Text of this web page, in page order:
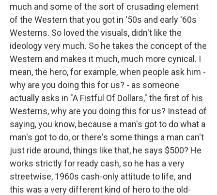
much and some of the sort of crusading element
of the Western that you got in '50s and early '60s
Westerns. So loved the visuals, didn't like the
ideology very much. So he takes the concept of the
Western and makes it much, much more cynical. I
mean, the hero, for example, when people ask him -
why are you doing this for us? - as someone
actually asks in "A Fistful Of Dollars," the first of his
Westerns, why are you doing this for us? Instead of
saying, you know, because a man's got to do what a
man's got to do, or there's some things a man can't
just ride around, things like that, he says $500? He
works strictly for ready cash, so he has a very
streetwise, 1960s cash-only attitude to life, and
this was a very different kind of hero to the old-